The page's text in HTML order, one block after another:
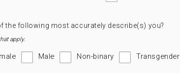
the following most accurately describe(s) you?
apply.
Male Non-binary Transgender